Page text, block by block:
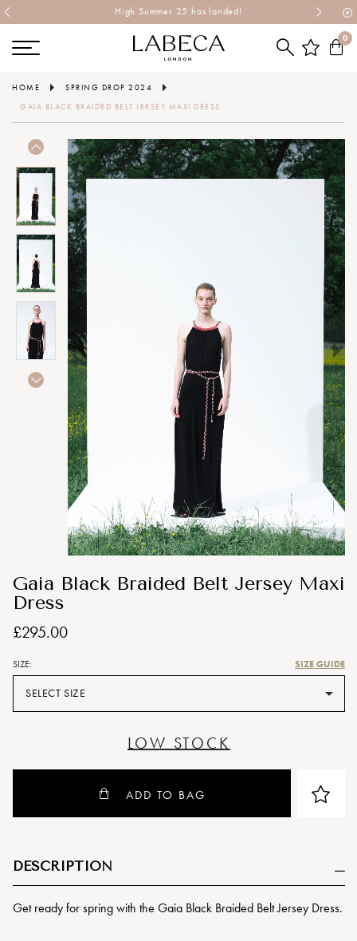
High Summer 25 has landed!
0
HOME
SPRING DROP 2024
GAIA BLACK BRAIDED BELT JERSEY MAXI DRESS
Gaia Black Braided Belt Jersey Maxi
Dress
£295.00
SIZE: SIZE GUIDE
SELECT SIZE
LOW STOCK
ADD TO BAG
DESCRIPTION
Get ready for spring with the Gaia Black Braided Belt Jersey Dress.